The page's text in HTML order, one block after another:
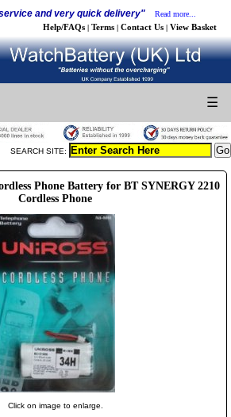
and very quick delivery" Read more...
Help/FAQs | Terms | Contact Us | View Basket
☰
SEARCH SITE:
Phone Battery for BT SYNERGY 2210
Cordless Phone
Click on image to enlarge.